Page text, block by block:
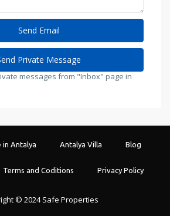
messages from "Inbox" page in
in Antalya Antalya Villa Blog
Terms and Coditions Privacy Policy
© 2024 Safe Properties